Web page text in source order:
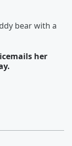
bear with a
her